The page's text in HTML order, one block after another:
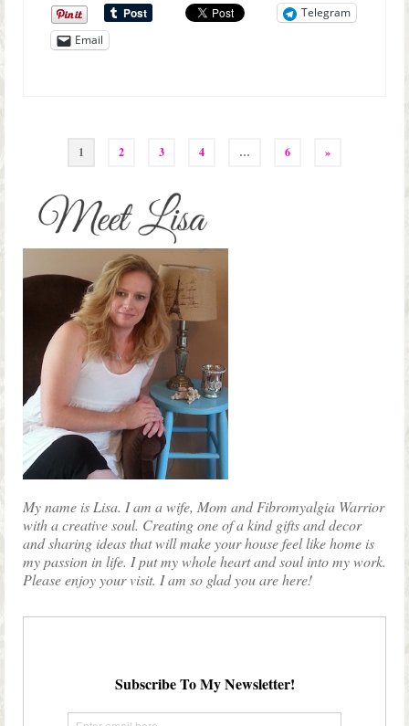
Telegram
Email
pagination
1 2 3 4 … 6 »
My name is Lisa. I am a wife, Mom and Fibromyalgia Warrior
with a creative soul. Creating one of a kind gifts and decor
and sharing ideas that will make your house feel like home is
my passion in life. I put my whole heart and soul into my work.
Please enjoy your visit. I am so glad you are here!